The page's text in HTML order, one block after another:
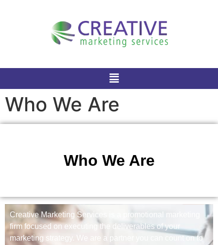
Who We Are
Who We Are
Creative Marketing Services is a promotional marketing
firm focused on executing the deliverables of your
marketing strategy. We are a partner you can count on to